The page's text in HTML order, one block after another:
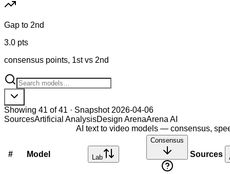
Gap to 2nd
3.0 pts
consensus points, 1st vs 2nd
Showing 41 of41 · Snapshot 2026-04-06
SourcesArtificial AnalysisDesign ArenaArena AI
AI text to videomodels — consensus,
# Model Lab
Consensus
Sources